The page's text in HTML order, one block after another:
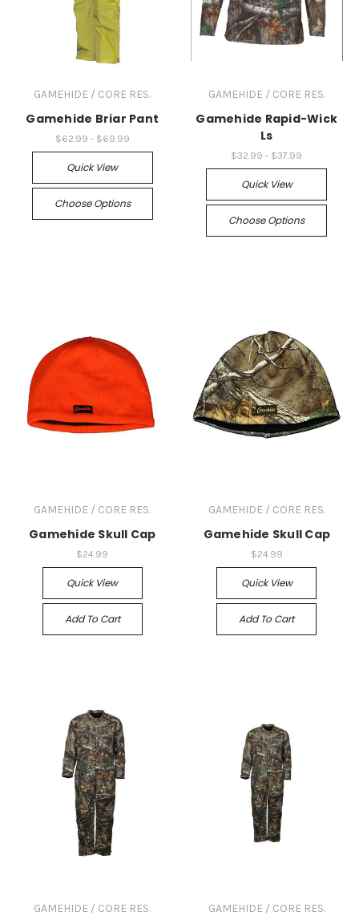
GAMEHIDE / CORE RES.
Gamehide Briar Pant
$62.99 - $69.99
Quick View
Choose Options
GAMEHIDE / CORE RES.
Gamehide Rapid-Wick
Ls
$32.99 - $37.99
Quick View
Choose Options
GAMEHIDE / CORE RES.
Gamehide Skull Cap
$24.99
Quick View
Add To Cart
GAMEHIDE / CORE RES.
Gamehide Skull Cap
$24.99
Quick View
Add To Cart
GAMEHIDE / CORE RES. GAMEHIDE / CORE RES.